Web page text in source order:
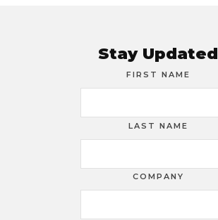
Stay Updated
FIRST NAME
LAST NAME
COMPANY